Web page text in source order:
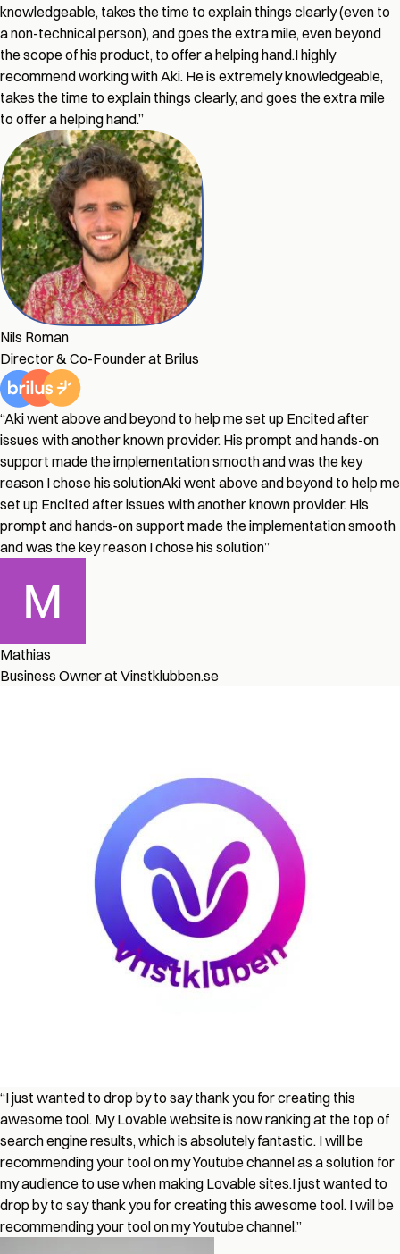
knowledgeable, takes the time to explain things clearly (even to
a non-technical person), and goes the extra mile, even beyond
the scope of his product, to offer a helping hand.I highly
recommend working with Aki. He is extremely knowledgeable,
takes the time to explain things clearly, and goes the extra mile
to offer a helping hand.”
Nils Roman
Director & Co-Founder at Brilus
“Aki went above and beyond to help me set up Encited after
issues with another known provider. His prompt and hands-on
support made the implementation smooth and was the key
reason I chose his solutionAki went above and beyond to help me
set up Encited after issues with another known provider. His
prompt and hands-on support made the implementation smooth
and was the key reason I chose his solution”
Mathias
Business Owner at Vinstklubben.se
“I just wanted to drop by to say thank you for creating this
awesome tool. My Lovable website is now ranking at the top of
search engine results, which is absolutely fantastic. I will be
recommending your tool on my Youtube channel as a solution for
my audience to use when making Lovable sites.I just wanted to
drop by to say thank you for creating this awesome tool. I will be
recommending your tool on my Youtube channel.”